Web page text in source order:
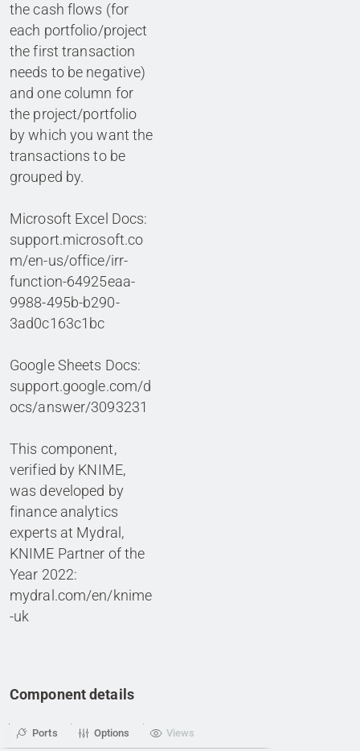
the cash flows (for
each portfolio/project
the first transaction
needs to be negative)
and one column for
the project/portfolio
by which you want the
transactions to be
grouped by.
Microsoft Excel Docs:
support.microsoft.co
m/en-us/office/irr-
function-64925eaa-
9988-495b-b290-
3ad0c163c1bc
Google Sheets Docs:
support.google.com/d
ocs/answer/3093231
This component,
verified by KNIME,
was developed by
finance analytics
experts at Mydral,
KNIME Partner of the
Year 2022:
mydral.com/en/knime
-uk
Component details
Ports Options Views